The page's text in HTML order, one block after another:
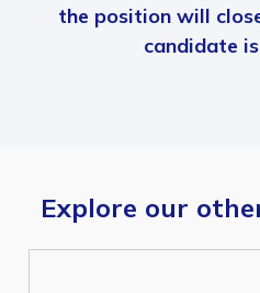
the position will
candidate
Explore our